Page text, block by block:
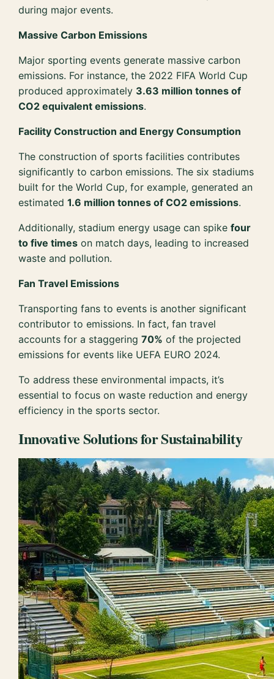
during major events.
Massive Carbon Emissions
Major sporting events generate massive carbon
emissions. For instance, the 2022 FIFA World Cup
produced approximately 3.63 million tonnes of
CO2 equivalent emissions.
Facility Construction and Energy Consumption
The construction of sports facilities contributes
significantly to carbon emissions. The six stadiums
built for the World Cup, for example, generated an
estimated1.6 million tonnes of CO2 emissions.
Additionally, stadium energy usage can spikefour
to five times on match days, leading to increased
waste and pollution.
Fan Travel Emissions
Transporting fans to events is another significant
contributor to emissions. In fact, fan travel
accounts for a staggering70% of the projected
emissions for events like UEFA EURO 2024.
To address these environmental impacts, it’s
essential to focus on waste reduction and energy
efficiency in the sports sector.
Innovative Solutions for Sustainability